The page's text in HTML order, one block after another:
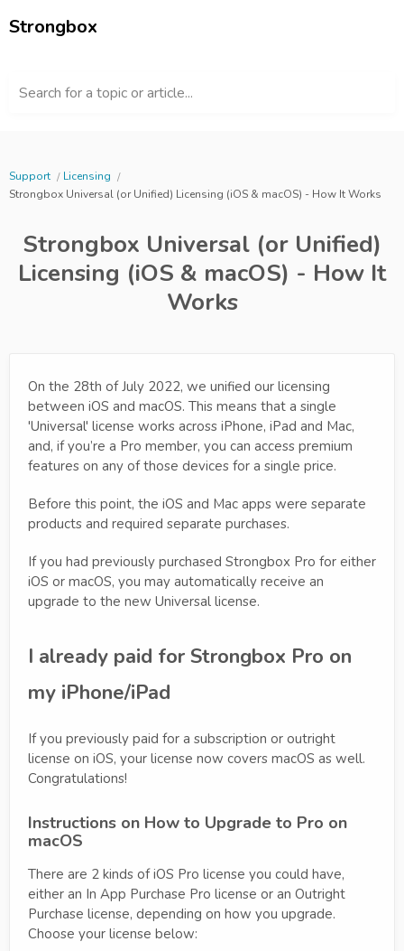
Strongbox
Search for a topic or article...
Support
Licensing
Strongbox Universal (or Unified) Licensing (iOS & macOS) - How It Works
Strongbox Universal (or Unified)
Licensing (iOS & macOS) - How It
Works
On the 28th of July 2022, we unified our licensing
between iOS and macOS. This means that a single
'Universal' license works across iPhone, iPad and Mac,
and, if you’re a Pro member, you can access premium
features on any of those devices for a single price.
Before this point, the iOS and Mac apps were separate
products and required separate purchases.
If you had previously purchased Strongbox Pro for either
iOS or macOS, you may automatically receive an
upgrade to the new Universal license.
I already paid for Strongbox Pro on
my iPhone/iPad
If you previously paid for a subscription or outright
license on iOS, your license now covers macOS as well.
Congratulations!
Instructions on How to Upgrade to Pro on
macOS
There are 2 kinds of iOS Pro license you could have,
either an In App Purchase Pro license or an Outright
Purchase license, depending on how you upgrade.
Choose your license below: